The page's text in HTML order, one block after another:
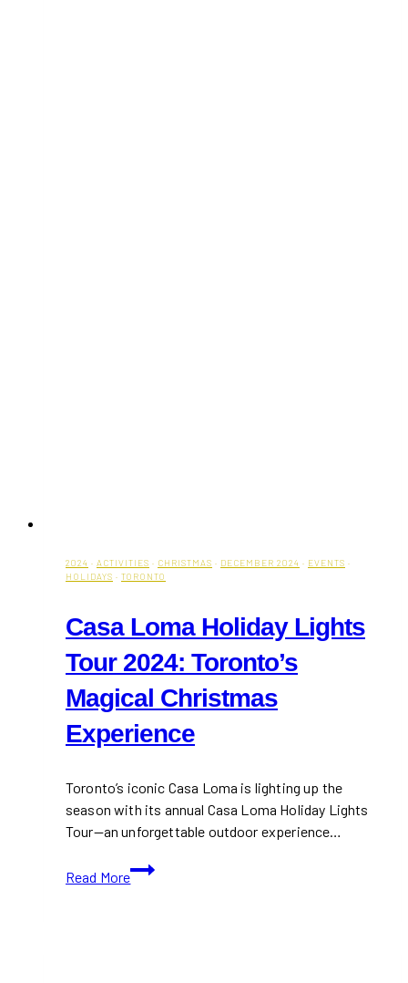
2024 · ACTIVITIES · CHRISTMAS · DECEMBER 2024 · EVENTS ·
HOLIDAYS · TORONTO
Casa Loma Holiday Lights
Tour 2024: Toronto’s
Magical Christmas
Experience
Toronto’s iconic Casa Loma is lighting up the
season with its annual Casa Loma Holiday Lights
Tour—an unforgettable outdoor experience…
Read More
Casa
Loma